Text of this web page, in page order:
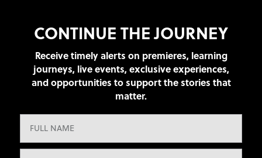
CONTINUE THE JOURNEY
Receive timely alerts on premieres, learning
journeys, live events, exclusive experiences,
and opportunities to support the stories that
matter.